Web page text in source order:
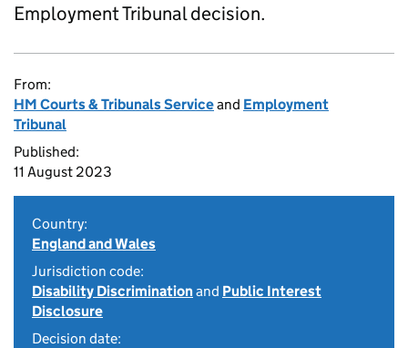
Employment Tribunal decision.
From:
HM Courts & Tribunals Serviceand Employment
Tribunal
Published:
11 August 2023
Country:
England and Wales
Jurisdiction code:
Disability Discriminationand Public Interest
Disclosure
Decision date: